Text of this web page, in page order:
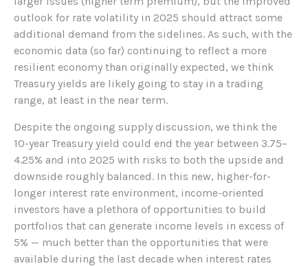
outlook for rate volatility in 2025 should attract some
additional demand from the sidelines. As such, with the
economic data (so far) continuing to reflect a more
resilient economy than originally expected, we think
Treasury yields are likely going to stay in a trading
range, at least in the near term.
Despite the ongoing supply discussion, we think the
10-year Treasury yield could end the year between 3.75–
4.25% and into 2025 with risks to both the upside and
downside roughly balanced. In this new, higher-for-
longer interest rate environment, income-oriented
investors have a plethora of opportunities to build
portfolios that can generate income levels in excess of
5% — much better than the opportunities that were
available during the last decade when interest rates